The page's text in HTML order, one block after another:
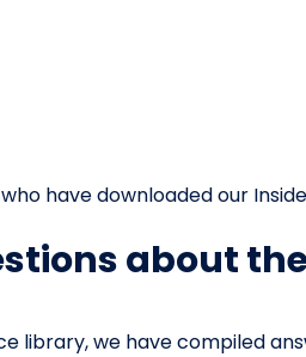
have downloaded our
about
library, we have compiled